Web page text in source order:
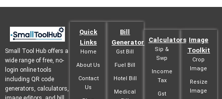
Small Tool Hub offers a
wide range of free, no-
login online tools
including QR code
generators, calculators,
Quick
Links
Home
About Us
Contact
Us
Bill
Generator
Gst Bill
Fuel Bill
Hotel Bill
Medical
Calculators
Sip &
Swp
Income
Tax
Gst
Image
Toolkit
Crop
Image
Resize
Image